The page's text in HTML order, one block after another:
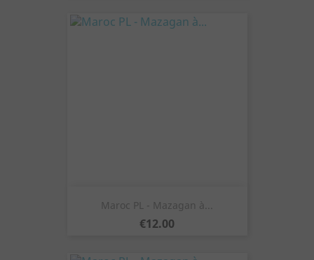
Maroc PL - Mazagan à...
Price
€12.00